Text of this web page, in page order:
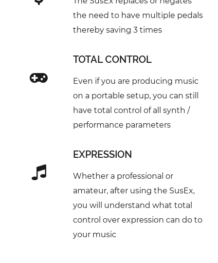
the need to have multiple pedals
thereby saving 3 times
TOTAL CONTROL
Even if you are producing music
on a portable setup, you can still
have total control of all synth /
performance parameters
EXPRESSION
Whether a professional or
amateur, after using the SusEx,
you will understand what total
control over expression can do to
your music